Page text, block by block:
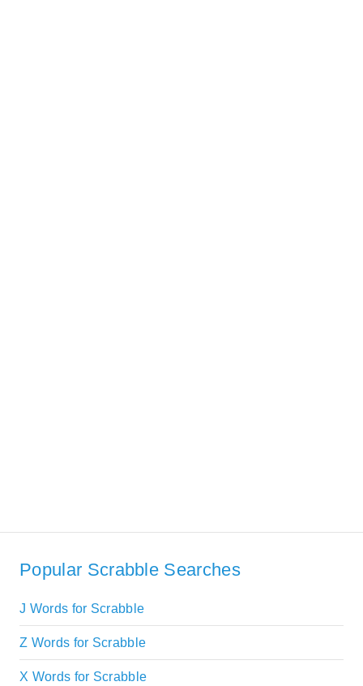
Popular Scrabble Searches
J Words for Scrabble
Z Words for Scrabble
X Words for Scrabble